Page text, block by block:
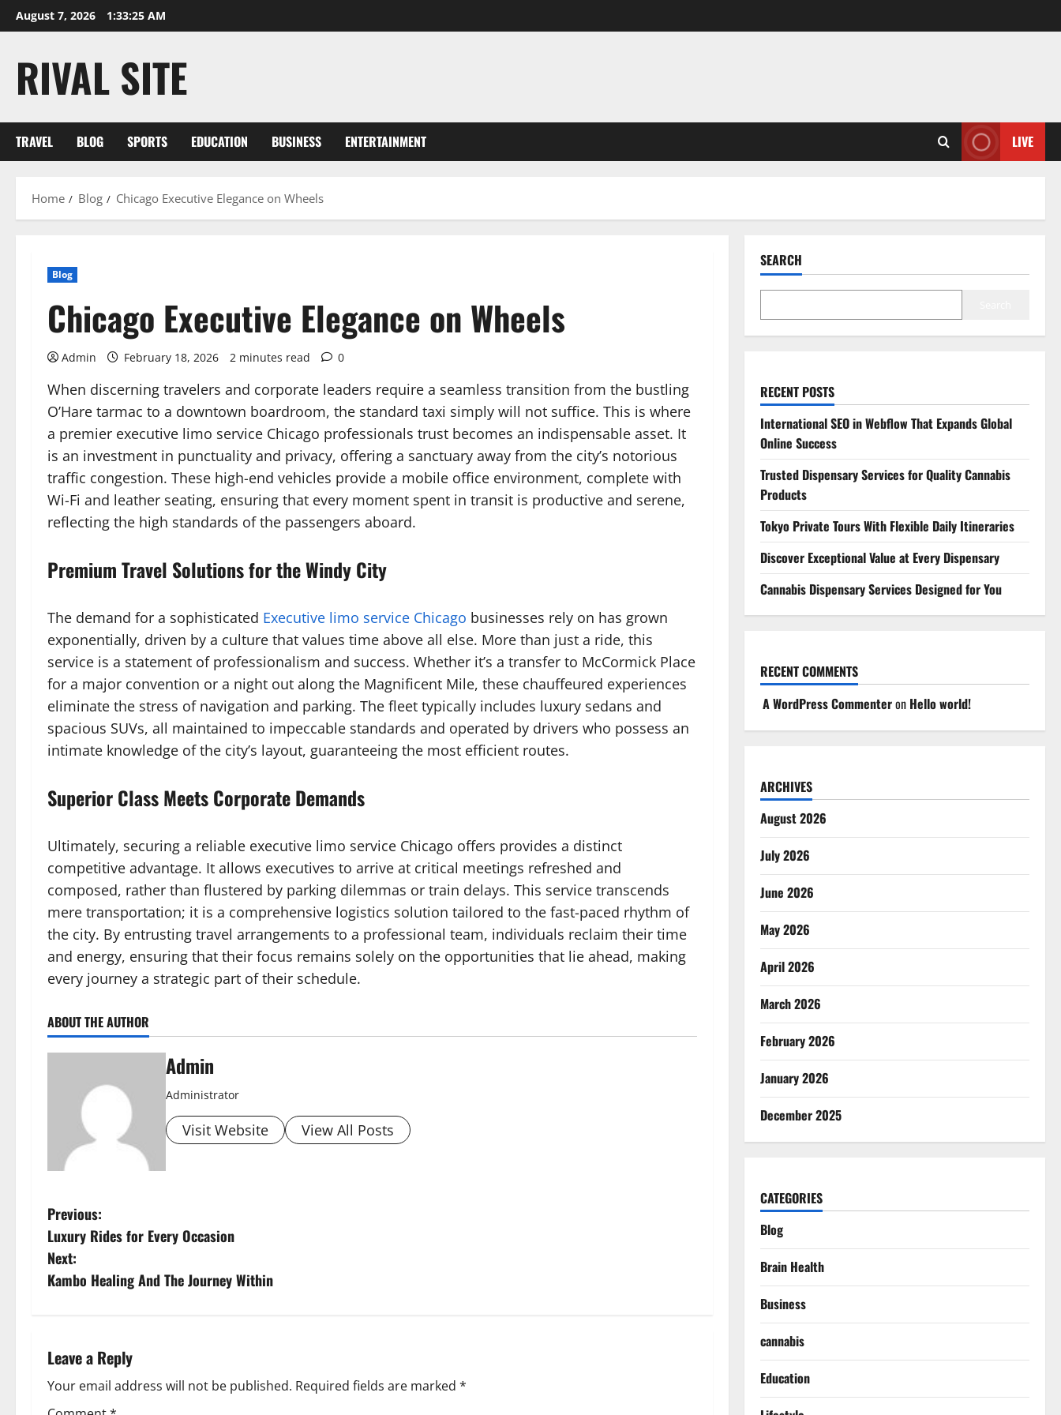
Skip
to
August 7, 2026 1:33:26 AM
RIVAL SITE
TRAVEL BLOG SPORTS EDUCATION BUSINESS ENTERTAINMENT LIVE
Home Blog Chicago Executive Elegance on Wheels
Blog
Chicago Executive Elegance on Wheels
Admin February 18, 2026 2 minutes read 0
When discerning travelers and corporate leaders require a seamless transition from the bustling
O’Hare tarmac to a downtown boardroom, the standard taxi simply will not suffice. This is where
a premier executive limo service Chicago professionals trust becomes an indispensable asset. It
is an investment in punctuality and privacy, offering a sanctuary away from the city’s notorious
traffic congestion. These high-end vehicles provide a mobile office environment, complete with
Wi-Fi and leather seating, ensuring that every moment spent in transit is productive and serene,
reflecting the high standards of the passengers aboard.
Premium Travel Solutions for the Windy City
The demand for a sophisticated Executive limo service Chicago businesses rely on has grown
exponentially, driven by a culture that values time above all else. More than just a ride, this
service is a statement of professionalism and success. Whether it’s a transfer to McCormick Place
for a major convention or a night out along the Magnificent Mile, these chauffeured experiences
eliminate the stress of navigation and parking. The fleet typically includes luxury sedans and
spacious SUVs, all maintained to impeccable standards and operated by drivers who possess an
intimate knowledge of the city’s layout, guaranteeing the most efficient routes.
Superior Class Meets Corporate Demands
Ultimately, securing a reliable executive limo service Chicago offers provides a distinct
competitive advantage. It allows executives to arrive at critical meetings refreshed and
composed, rather than flustered by parking dilemmas or train delays. This service transcends
mere transportation; it is a comprehensive logistics solution tailored to the fast-paced rhythm of
the city. By entrusting travel arrangements to a professional team, individuals reclaim their time
and energy, ensuring that their focus remains solely on the opportunities that lie ahead, making
every journey a strategic part of their schedule.
ABOUT THE AUTHOR
Admin
Administrator
Visit Website View All Posts
P
o
s
n
a
Previous:
Luxury Rides for Every Occasion
Next:
Kambo Healing And The Journey Within
Leave a Reply
Your email address will not be published. Required fields are marked *
SEARCH
RECENT POSTS
International SEO in Webflow That Expands Global
Online Success
Trusted Dispensary Services for Quality Cannabis
Products
Tokyo Private Tours With Flexible Daily Itineraries
Discover Exceptional Value at Every Dispensary
Cannabis Dispensary Services Designed for You
RECENT COMMENTS
A WordPress Commenteron Hello world!
ARCHIVES
August 2026
July 2026
June 2026
May 2026
April 2026
March 2026
February 2026
January 2026
December 2025
CATEGORIES
Blog
Brain Health
Business
cannabis
Education